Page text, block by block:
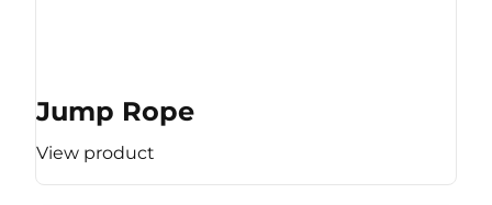
Jump Rope
View product